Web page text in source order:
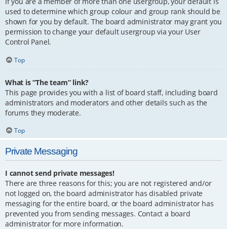
used to determine which group colour and group rank should be
shown for you by default. The board administrator may grant you
permission to change your default usergroup via your User
Control Panel.
Top
What is “The team” link?
This page provides you with a list of board staff, including board
administrators and moderators and other details such as the
forums they moderate.
Top
Private Messaging
I cannot send private messages!
There are three reasons for this; you are not registered and/or
not logged on, the board administrator has disabled private
messaging for the entire board, or the board administrator has
prevented you from sending messages. Contact a board
administrator for more information.